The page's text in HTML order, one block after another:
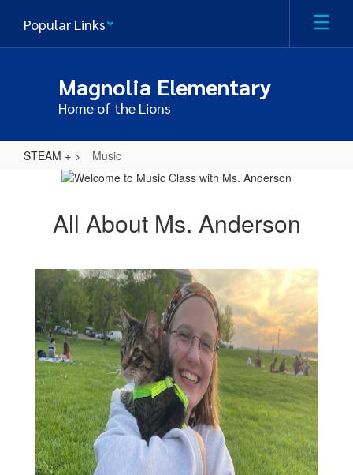
main
Popular Links
Magnolia Elementary
Home of the Lions
STEAM + Music
Music
All About Ms. Anderson